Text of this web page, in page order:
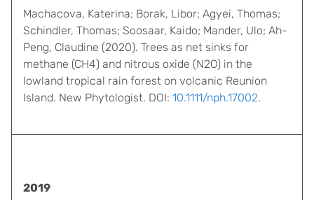
Machacova, Katerina; Borak, Libor; Agyei, Thomas;
Schindler, Thomas; Soosaar, Kaido; Mander, Ulo; Ah-
Peng, Claudine (2020). Trees as net sinks for
methane (CH4) and nitrous oxide (N2O) in the
lowland tropical rain forest on volcanic Reunion
Island. New Phytologist. DOI: 10.1111/nph.17002.
2019